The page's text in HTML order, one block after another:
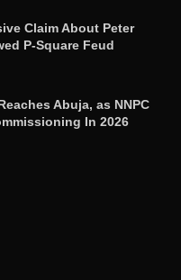
Claim About Peter
P-Square Feud
Abuja, as NNPC
In 2026